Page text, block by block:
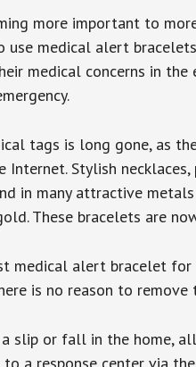
more important to
use medical alert
medical concerns in the
tags is long gone, as
Internet. Stylish
in many attractive
These bracelets are
medical alert bracelet
is no reason to
a slip or fall in the home,